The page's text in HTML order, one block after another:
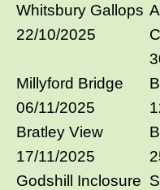
Whitsbury Gallops
22/10/2025
Millyford Bridge
06/11/2025
Bratley View
17/11/2025
Godshill Inclosure